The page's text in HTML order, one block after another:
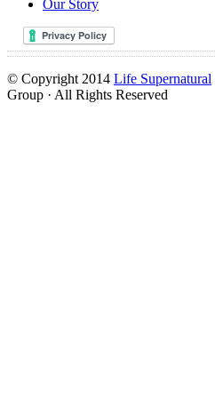
Our Story
© Copyright 2014 Life Supernatural
Group · All Rights Reserved